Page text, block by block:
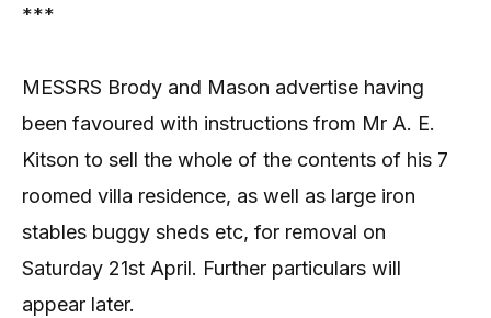
***
MESSRS Brody and Mason advertise having
been favoured with instructions from Mr A. E.
Kitson to sell the whole of the contents of his 7
roomed villa residence, as well as large iron
stables buggy sheds etc, for removal on
Saturday 21st April. Further particulars will
appear later.